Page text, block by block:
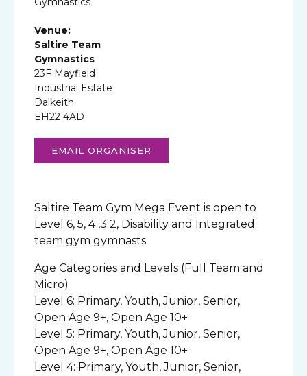
Venue:
Saltire Team
Gymnastics
23F Mayfield
Industrial Estate
Dalkeith
EH22 4AD
EMAIL ORGANISER
Saltire Team Gym Mega Event is open to
Level 6, 5, 4 ,3 2, Disability and Integrated
team gym gymnasts.
Age Categories and Levels (Full Team and
Micro)
Level 6: Primary, Youth, Junior, Senior,
Open Age 9+, Open Age 10+
Level 5: Primary, Youth, Junior, Senior,
Open Age 9+, Open Age 10+
Level 4: Primary, Youth, Junior, Senior,